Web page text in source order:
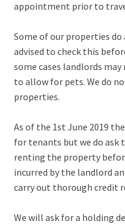
appointment prior to
Some of our properties do
advised to check this
some cases landlords
to allow for pets. We do
properties.
As of the 1st June 2019
for tenants but we do
renting the property
incurred by the landlord
carry out thorough credit
We will ask for a holding